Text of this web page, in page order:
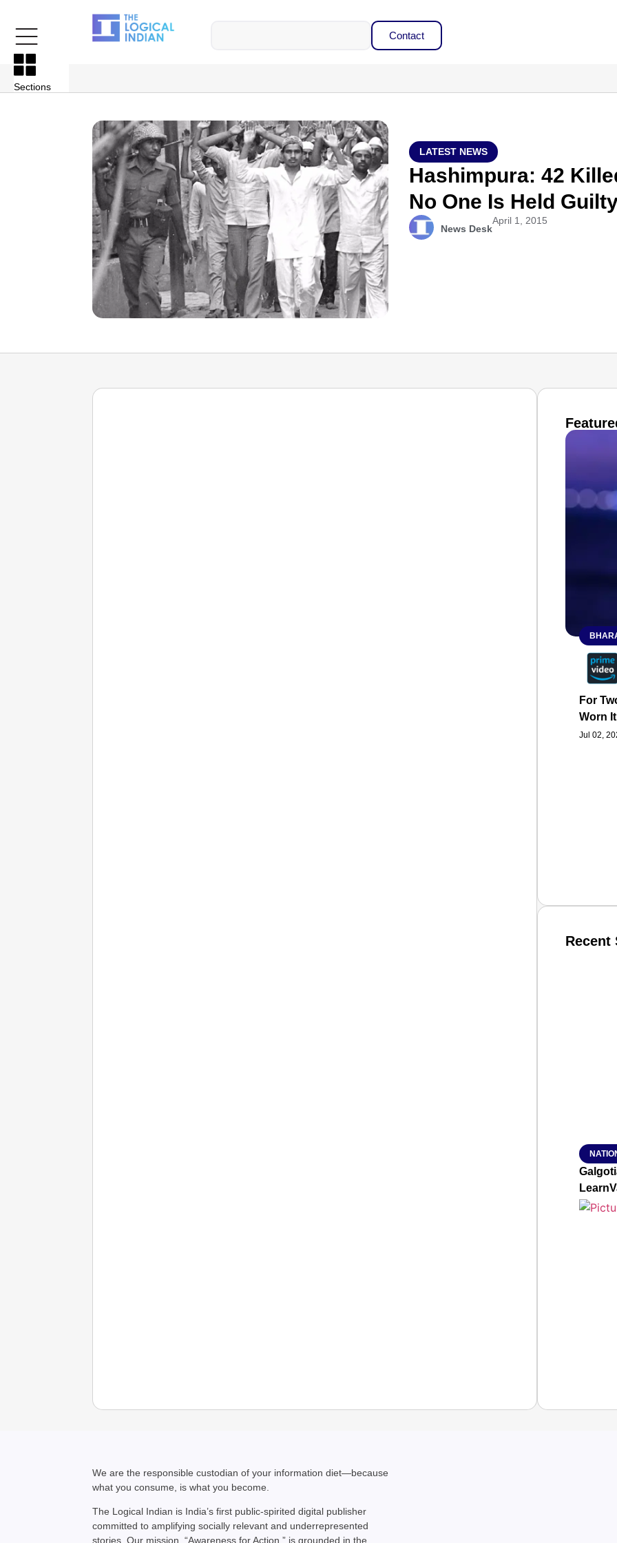
Contact
Sections
LATEST NEWS
Hashimpura: 42
No One Is Held
News Desk
April 1, 2015
For
Worn
Jul 02,
Recent
We are the responsible custodian of your information diet—because
what you consume, is what you become.
The Logical Indian is India’s first public-spirited digital publisher
committed to amplifying socially relevant and underrepresented
stories. Our mission, “Awareness for Action,” is grounded in the